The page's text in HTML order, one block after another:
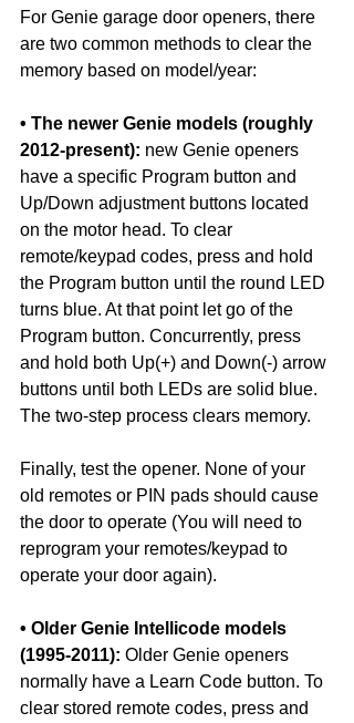
For Genie garage door openers, there
are two common methods to clear the
memory based on model/year:
• The newer Genie models (roughly
2012-present): new Genie openers
have a specific Program button and
Up/Down adjustment buttons located
on the motor head. To clear
remote/keypad codes, press and hold
the Program button until the round LED
turns blue. At that point let go of the
Program button. Concurrently, press
and hold both Up(+) and Down(-) arrow
buttons until both LEDs are solid blue.
The two-step process clears memory.
Finally, test the opener. None of your
old remotes or PIN pads should cause
the door to operate (You will need to
reprogram your remotes/keypad to
operate your door again).
• Older Genie Intellicode models
(1995-2011): Older Genie openers
normally have a Learn Code button. To
clear stored remote codes, press and